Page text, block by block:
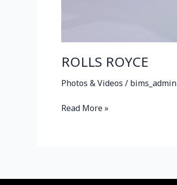
ROLLS ROYCE
Photos & Videos / bims_admin
Read More »